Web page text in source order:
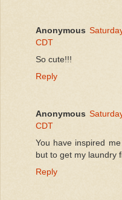
Anonymous
CDT
So cute!!!
Reply
Anonymous
CDT
You have inspired
but to get my laundry
Reply